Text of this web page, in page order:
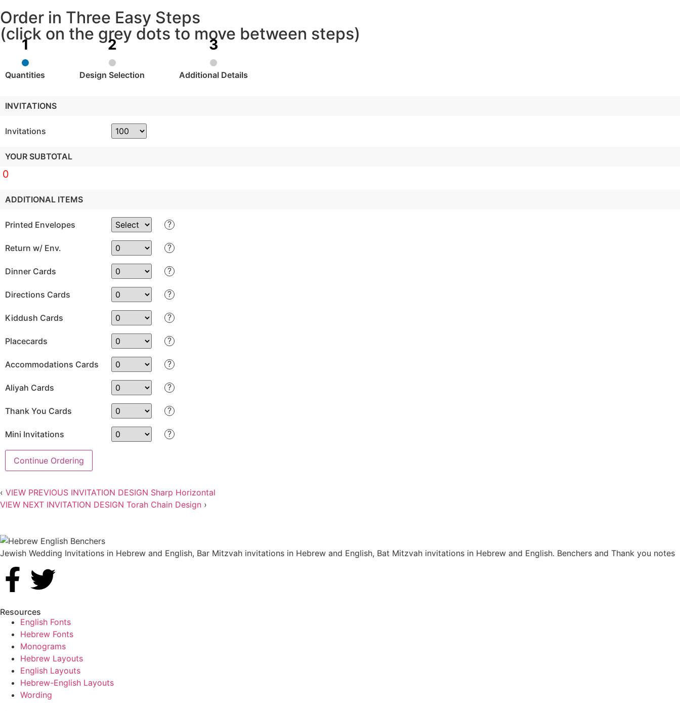
Order in Three Easy Steps
(click on the grey dots to move between steps)
Quantities Design Selection Additional Details
INVITATIONS
Invitations
YOUR SUBTOTAL
0
ADDITIONAL ITEMS
Printed Envelopes ?
Return w/ Env. ?
Dinner Cards ?
Directions Cards ?
Kiddush Cards ?
Placecards ?
Accommodations Cards ?
Aliyah Cards ?
Thank You Cards ?
Mini Invitations ?
Continue Ordering
‹ VIEW PREVIOUS INVITATION DESIGN Sharp Horizontal
VIEW NEXT INVITATION DESIGN Torah Chain Design ›
Jewish Wedding Invitations in Hebrew and English, Bar Mitzvah invitations in Hebrew and English, Bat Mitzvah invitations in Hebrew and English. Benchers and Thank you notes
Resources
English Fonts
Hebrew Fonts
Monograms
Hebrew Layouts
English Layouts
Hebrew-English Layouts
Wording